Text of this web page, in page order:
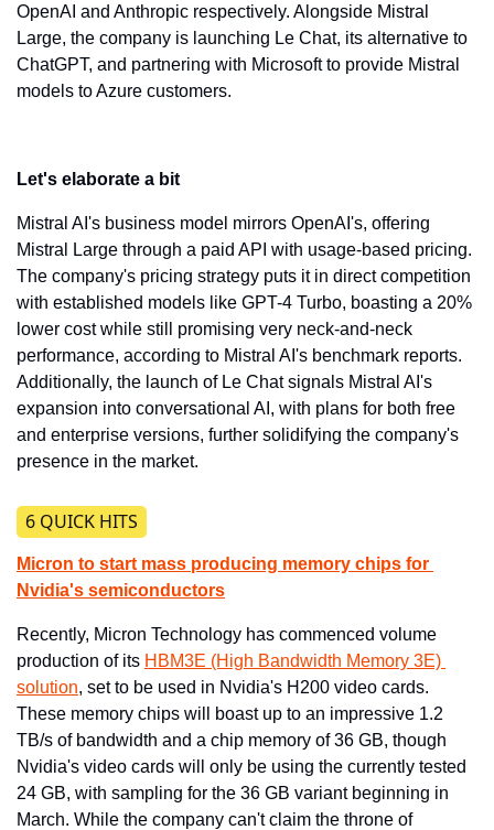
OpenAI and Anthropic respectively. Alongside Mistral
Large, the company is launching Le Chat, its alternative to
ChatGPT, and partnering with Microsoft to provide Mistral
models to Azure customers.
Let's elaborate a bit
Mistral AI's business model mirrors OpenAI's, offering
Mistral Large through a paid API with usage-based pricing.
The company's pricing strategy puts it in direct competition
with established models like GPT-4 Turbo, boasting a 20%
lower cost while still promising very neck-and-neck
performance, according to Mistral AI's benchmark reports.
Additionally, the launch of Le Chat signals Mistral AI's
expansion into conversational AI, with plans for both free
and enterprise versions, further solidifying the company's
presence in the market.
​6 QUICK HITS
Micron to start mass producing memory chips for
Nvidia's semiconductors
​Recently, Micron Technology has commenced volume
production of its HBM3E (High Bandwidth Memory 3E)
solution, set to be used in Nvidia's H200 video cards.
These memory chips will boast up to an impressive 1.2
TB/s of bandwidth and a chip memory of 36 GB, though
Nvidia's video cards will only be using the currently tested
24 GB, with sampling for the 36 GB variant beginning in
March. While the company can't claim the throne of